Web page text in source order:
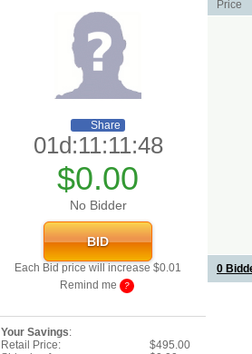
Share
01d:11:11:48
$0.00
No Bidder
Each Bid price will increase $0.01
Remind me
?
Your Savings:
Retail Price:
$495.00
Price
0